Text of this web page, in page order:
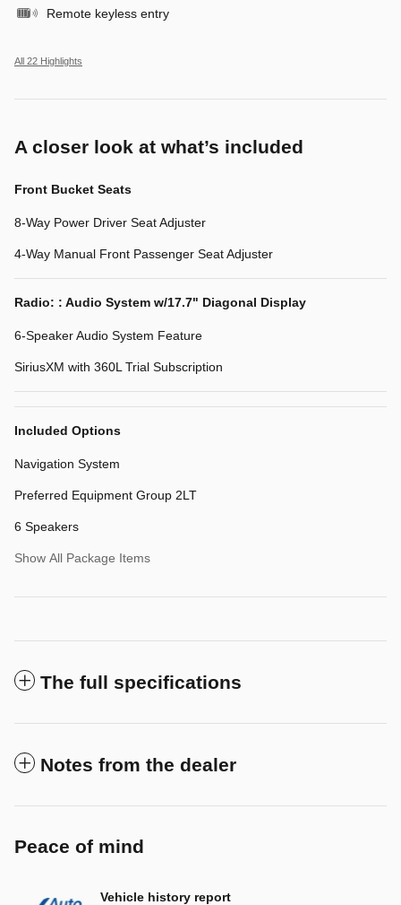
Remote keyless entry
All 22 Highlights
A closer look at what’s included
Front Bucket Seats
8-Way Power Driver Seat Adjuster
4-Way Manual Front Passenger Seat Adjuster
Radio: : Audio System w/17.7" Diagonal Display
6-Speaker Audio System Feature
SiriusXM with 360L Trial Subscription
Included Options
Navigation System
Preferred Equipment Group 2LT
6 Speakers
Show All Package Items
The full specifications
Notes from the dealer
Peace of mind
Vehicle history report